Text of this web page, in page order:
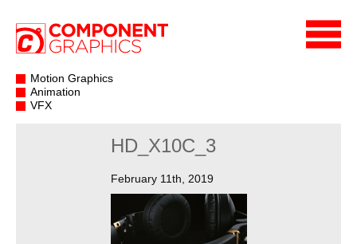
Motion Graphics
Animation
VFX
HD_X10C_3
February 11th, 2019